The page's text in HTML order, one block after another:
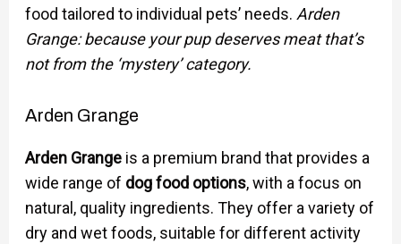
food tailored to individual pets’ needs. Arden
Grange: because your pup deserves meat that’s
not from the ‘mystery’ category.
Arden Grange
Arden Grangeis a premium brand that provides a
wide range of dog food options, with a focus on
natural, quality ingredients. They offer a variety of
dry and wet foods, suitable for different activity